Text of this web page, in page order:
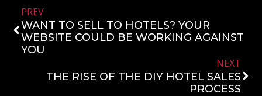
PREV
WANT TO SELL TO HOTELS? YOUR
WEBSITE COULD BE WORKING AGAINST
YOU
NEXT
THE RISE OF THE DIY HOTEL SALES
PROCESS